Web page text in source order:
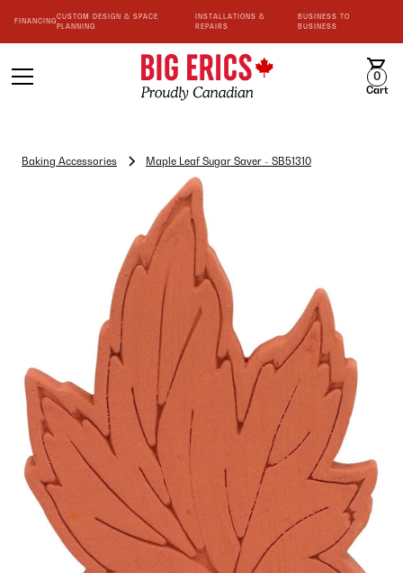
FINANCING
CUSTOM DESIGN & SPACE
PLANNING
INSTALLATIONS &
REPAIRS
BUSINESS TO
BUSINESS
0
Cart
Baking Accessories Maple Leaf Sugar Saver - SB51310